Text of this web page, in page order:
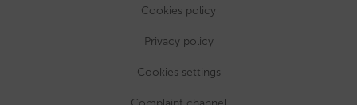
Cookies policy
Privacy policy
Cookies settings